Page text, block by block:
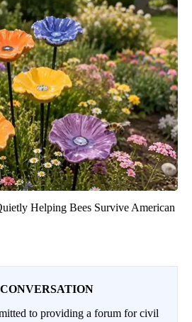
Helping Bees Survive American
to providing a forum for civil